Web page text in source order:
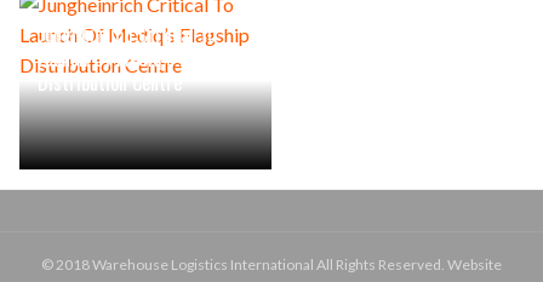
Jungheinrich Critical To
Launch Of Mediq’s Flagship
Distribution Centre
© 2018 Warehouse Logistics International All Rights Reserved. Website